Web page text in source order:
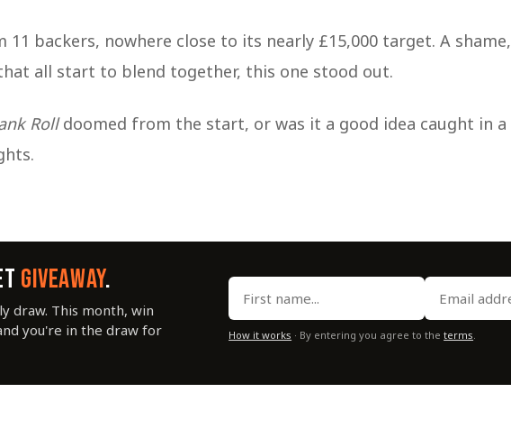
backers, nowhere close to its nearly £15,000 target. A shame,
all start to blend together, this one stood out.
Rolldoomed from the start, or was it a good idea caught in a
GIVEAWAY.
draw. This month, win
you're in the draw for
How it works · By entering you agree to theterms